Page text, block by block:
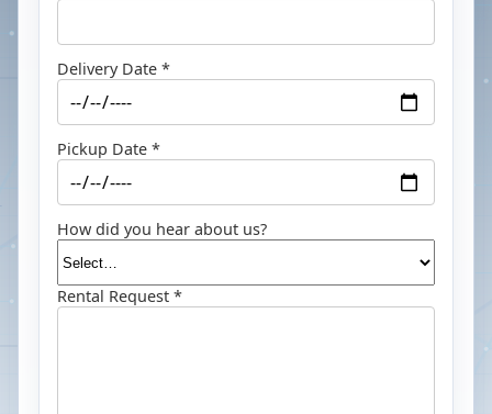
Delivery Date *
Pickup Date *
How did you hear about us?
Rental Request *